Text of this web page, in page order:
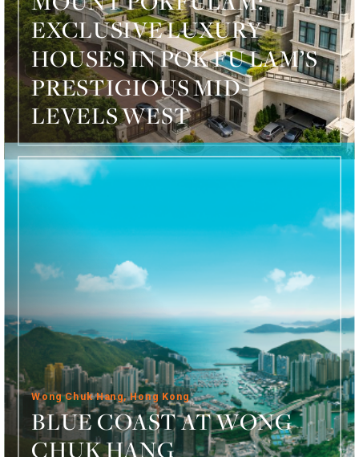
EXCLUSIVE LUXURY
HOUSES IN POK FU LAM’S
PRESTIGIOUS MID-
LEVELS WEST
Wong Chuk Hang, Hong Kong
BLUE COAST AT WONG
CHUK HANG